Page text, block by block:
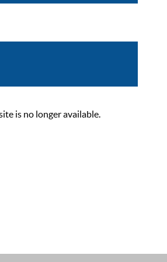
is no longer available.